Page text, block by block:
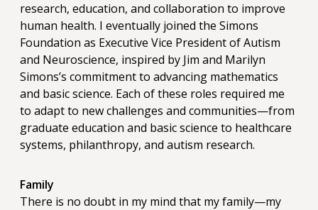
research, education, and collaboration to improve
human health. I eventually joined the Simons
Foundation as Executive Vice President of Autism
and Neuroscience, inspired by Jim and Marilyn
Simons’s commitment to advancing mathematics
and basic science. Each of these roles required me
to adapt to new challenges and communities—from
graduate education and basic science to healthcare
systems, philanthropy, and autism research.
Family
There is no doubt in my mind that my family—my